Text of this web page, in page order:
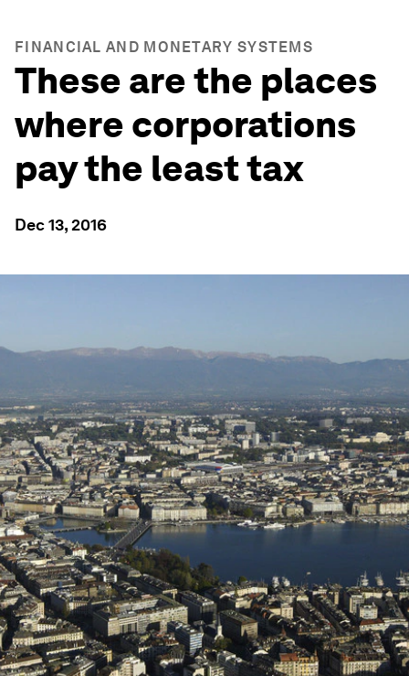
FINANCIAL AND MONETARY SYSTEMS
These are the places
where corporations
pay the least tax
Dec 13, 2016